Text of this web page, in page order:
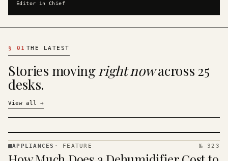
Editor in Chief
§ 01 THE LATEST
Stories movingright nowacross 25
desks.
View all →
APPLIANCES · FEATURE № 323